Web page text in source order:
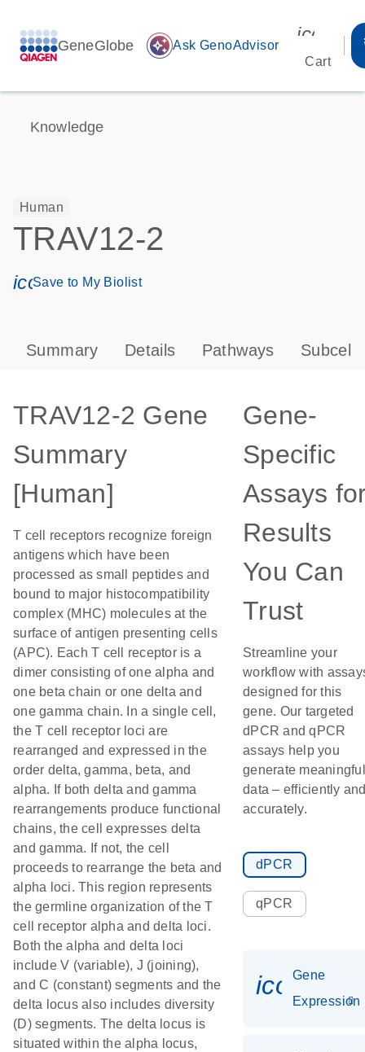
GeneGlobe auto_awesome Ask GenoAdvisor
Cart
Knowledge
Human
TRAV12-2
icon_0171_ls_qf_save_program-s
Save to My Biolist
Summary Details Pathways
TRAV12-2 Gene
Summary
[Human]
T cell receptors recognize foreign
antigens which have been
processed as small peptides and
bound to major histocompatibility
complex (MHC) molecules at the
surface of antigen presenting cells
(APC). Each T cell receptor is a
dimer consisting of one alpha and
one beta chain or one delta and
one gamma chain. In a single cell,
the T cell receptor loci are
rearranged and expressed in the
order delta, gamma, beta, and
alpha. If both delta and gamma
rearrangements produce functional
chains, the cell expresses delta
and gamma. If not, the cell
proceeds to rearrange the beta and
alpha loci. This region represents
the germline organization of the T
cell receptor alpha and delta loci.
Both the alpha and delta loci
include V (variable), J (joining),
and C (constant) segments and the
delta locus also includes diversity
(D) segments. The delta locus is
situated within the alpha locus,
Gene-
Specific
Assays
Results
You Can
Trust
Streamline your
workflow with
designed for this
gene. Our targeted
dPCR and qPCR
assays help you
generate meaningful
data – efficiently
accurately.
dPCR
qPCR
Gene
Expression